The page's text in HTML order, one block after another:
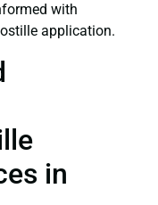
with
application.
in